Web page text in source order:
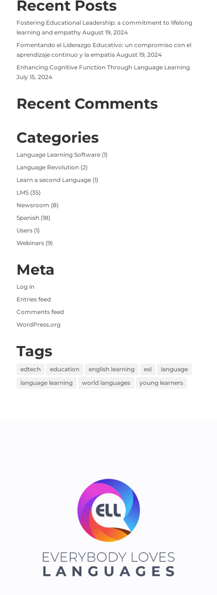
Recent Posts
Fostering Educational Leadership: a commitment to lifelong
learning and empathy August 19, 2024
Fomentando el Liderazgo Educativo: un compromiso con el
aprendizaje continuo y la empatía August 19, 2024
Enhancing Cognitive Function Through Language Learning
July 15, 2024
Recent Comments
Categories
Language Learning Software(1)
Language Revolution (2)
Learn a second Language(1)
LMS(35)
Newsroom (8)
Spanish (18)
Users(1)
Webinars(9)
Meta
Log in
Entries feed
Comments feed
WordPress.org
Tags
edtech education english learning esl
language
language learning
world languages young learners